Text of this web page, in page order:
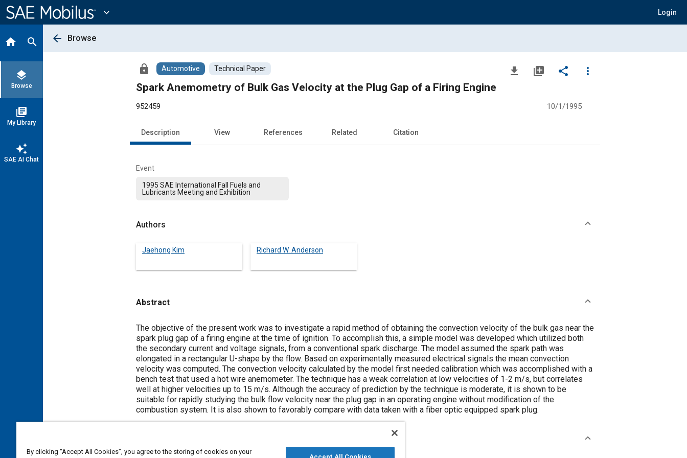
Content
expand_more Login
home search
layers
Browse
library_books
My Library
auto_awesome
SAE AI Chat
arrow_back Browse
lock Automotive Technical Paper file_download library_add share
more_vert
Spark Anemometry of Bulk Gas Velocity at the Plug Gap of a Firing Engine
952459 10/1/1995
Description View References Related Citation
Event
1995 SAE International Fall Fuels and
Lubricants Meeting and Exhibition
Authors
Jaehong Kim Richard W. Anderson
Abstract
Content
The objective of the present work was to investigate a rapid method of obtaining the convection velocity of the bulk gas near the
spark plug gap of a firing engine at the time of ignition. To accomplish this, a simple model was developed which utilized both
the secondary current and voltage signals, from a conventional spark discharge. The model assumed the spark path was
elongated in a rectangular U-shape by the flow. Based on experimentally measured electrical signals the mean convection
velocity was computed. The convection velocity calculated by the model first needed calibration which was accomplished with a
bench test that used a hot wire anemometer. The technique has a weak correlation at low velocities of 1-2 m/s, but correlates
well at higher velocities up to 15 m/s. Although the accuracy of prediction by the technique is moderate, it is shown to be
suitable for rapidly studying the bulk flow velocity near the plug gap in an operating engine without modification of the
combustion system. It is also shown to favorably compare with data taken with a fiber optic equipped spark plug.
By clicking “Accept All Cookies”, you agree to the storing of cookies on your